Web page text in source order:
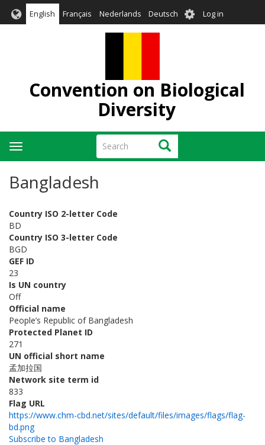
English Français Nederlands Deutsch User
account
Log in
Convention on Biological
Diversity
Search Search
Toggle
navigation
Bangladesh
Country ISO 2-letter Code
BD
Country ISO 3-letter Code
BGD
GEF ID
23
Is UN country
Off
Official name
People’s Republic of Bangladesh
Protected Planet ID
271
UN official short name
孟加拉国
Network site term id
833
Flag URL
https://www.chm-cbd.net/sites/default/files/images/flags/flag-
bd.png
Subscribe to Bangladesh